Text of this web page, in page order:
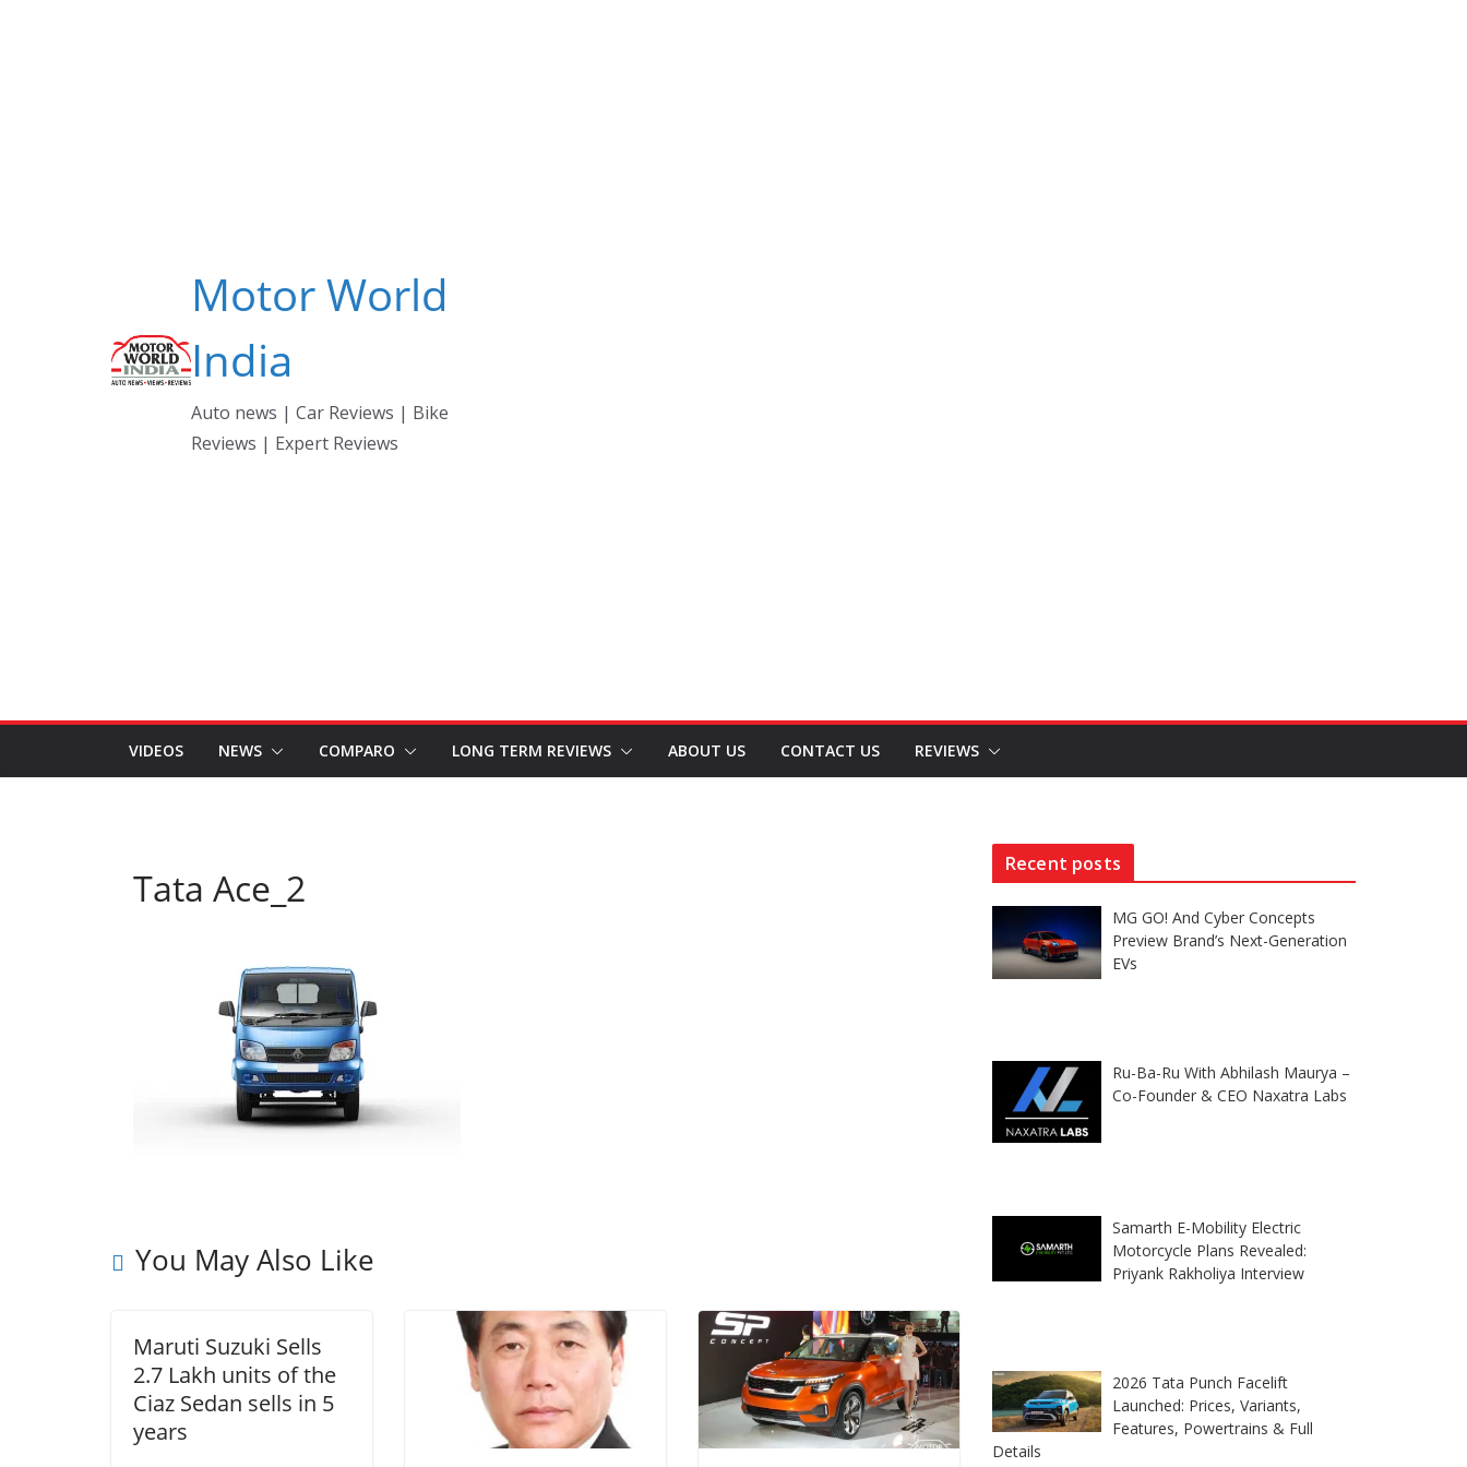
Motor World
India
Auto news | Car Reviews | Bike
Reviews | Expert Reviews
VIDEOS NEWS COMPARO LONG TERM REVIEWS ABOUT US CONTACT US REVIEWS
Tata Ace_2
You May Also Like
Maruti Suzuki Sells
2.7 Lakh units of the
Ciaz Sedan sells in 5
years
Recent posts
MG GO! And Cyber Concepts
Preview Brand’s Next-Generation
EVs
Ru-Ba-Ru With Abhilash Maurya –
Co-Founder & CEO Naxatra Labs
Samarth E-Mobility Electric
Motorcycle Plans Revealed:
Priyank Rakholiya Interview
2026 Tata Punch Facelift
Launched: Prices, Variants,
Features, Powertrains & Full
Details